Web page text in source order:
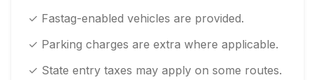
✓ Fastag-enabled vehicles are provided.
✓ Parking charges are extra where applicable.
✓ State entry taxes may apply on some routes.